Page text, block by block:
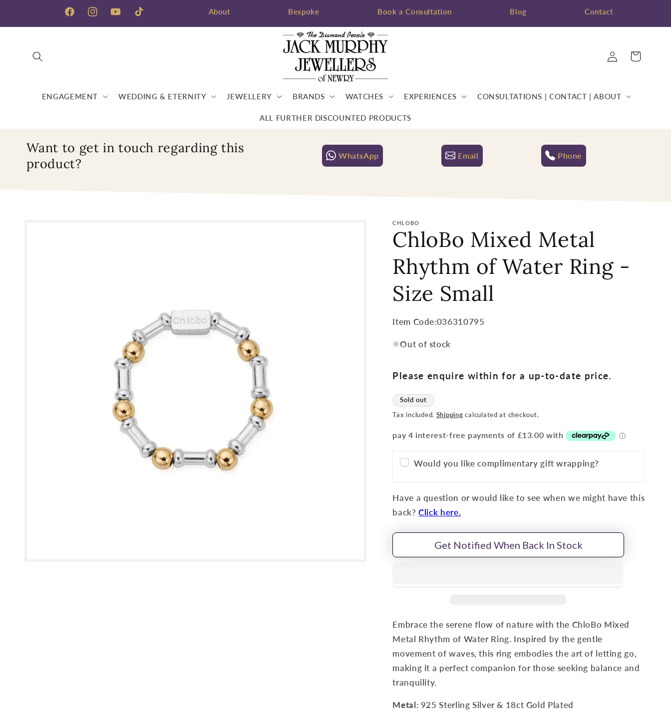
FacebookInstagramYouTubeTikTok
About Bespoke Book a Consultation Blog Contact
ENGAGEMENT WEDDING & ETERNITY JEWELLERY BRANDS WATCHES EXPERIENCES CONSULTATIONS | CONTACT | ABOUT
ALL FURTHER DISCOUNTED PRODUCTS
Log
in
Cart
Want to get in touch regarding this
product?
WhatsApp Email Phone
CHLOBO
ChloBo Mixed Metal
Rhythm of Water Ring -
Size Small
Item
SKU:
Item Code:036310795
Out of stock
Please enquire within for a up-to-date price.
Sold out
Tax included. Shipping calculated at checkout.
Would you like complimentary gift wrapping?
Have a question or would like to see when we might have this
back?Click here.
Get Notified When Back In Stock
Embrace the serene flow of nature with the ChloBo Mixed
Metal Rhythm of Water Ring. Inspired by the gentle
movement of waves, this ring embodies the art of letting go,
making it a perfect companion for those seeking balance and
tranquility.
Metal: 925 Sterling Silver & 18ct Gold Plated